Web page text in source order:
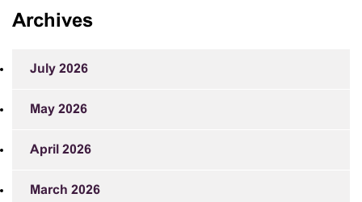
Archives
July 2026
May 2026
April 2026
March 2026